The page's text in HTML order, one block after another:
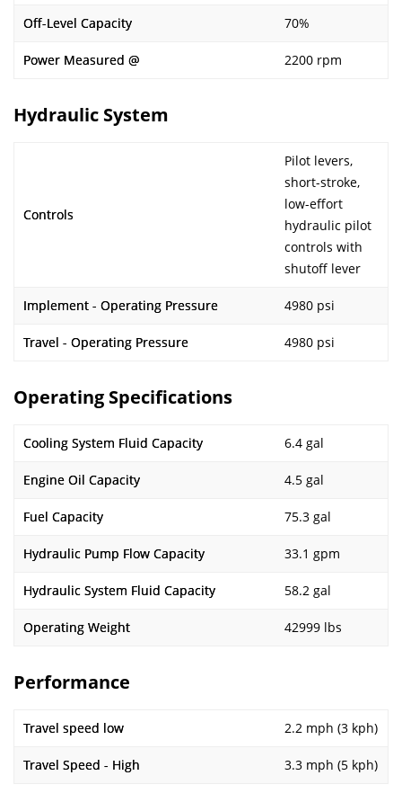
Off-Level Capacity 70%
Power Measured @ 2200 rpm
Hydraulic System
Controls
Pilot levers,
short-stroke,
low-effort
hydraulic pilot
controls with
shutoff lever
Implement - Operating Pressure 4980 psi
Travel - Operating Pressure 4980 psi
Operating Specifications
Cooling System Fluid Capacity 6.4 gal
Engine Oil Capacity 4.5 gal
Fuel Capacity 75.3 gal
Hydraulic Pump Flow Capacity 33.1 gpm
Hydraulic System Fluid Capacity 58.2 gal
Operating Weight 42999 lbs
Performance
Travel speed low 2.2 mph (3 kph)
Travel Speed - High 3.3 mph (5 kph)